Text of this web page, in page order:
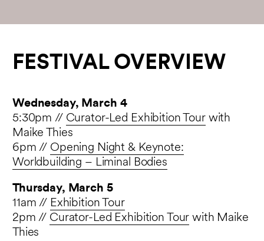
FESTIVAL OVERVIEW
Wednesday, March 4
5:30pm // Curator-Led Exhibition Tourwith
Maike Thies
6pm // Opening Night & Keynote:
Worldbuilding – Liminal Bodies
Thursday, March 5
11am // Exhibition Tour
2pm // Curator-Led Exhibition Tour with Maike
Thies